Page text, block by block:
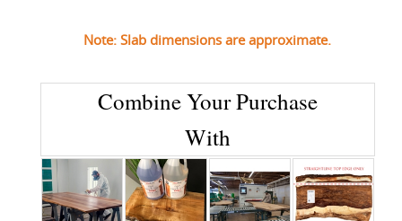
Note: Slab dimensions are approximate.
Combine Your Purchase
With